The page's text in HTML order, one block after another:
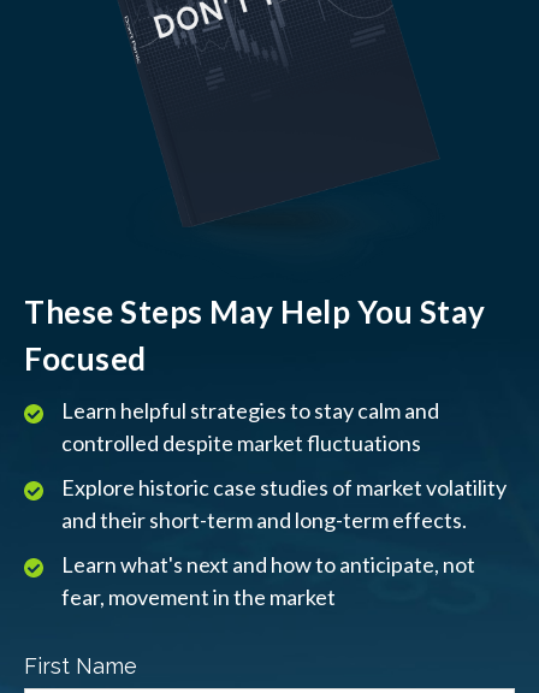
These Steps May Help You Stay
Focused
Learn helpful strategies to stay calm and
controlled despite market fluctuations
Explore historic case studies of market volatility
and their short-term and long-term effects.
Learn what's next and how to anticipate, not
fear, movement in the market
First Name